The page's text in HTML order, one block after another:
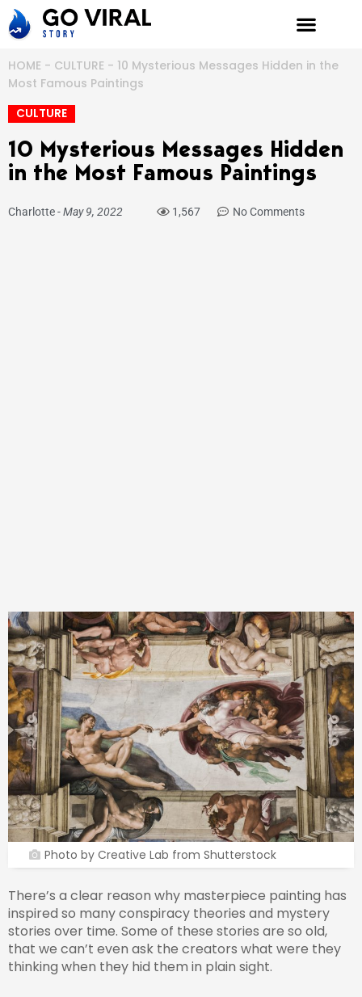
Skip
to
HOME - CULTURE - 10 Mysterious Messages Hidden in the
Most Famous Paintings
CULTURE
10 Mysterious Messages Hidden
in the Most Famous Paintings
Charlotte-May 9, 2022 1,567 No Comments
Photo by Creative Lab from Shutterstock
There’s a clear reason why masterpiece painting has
inspired so many conspiracy theories and mystery
stories over time. Some of these stories are so old,
that we can’t even ask the creators what were they
thinking when they hid them in plain sight.